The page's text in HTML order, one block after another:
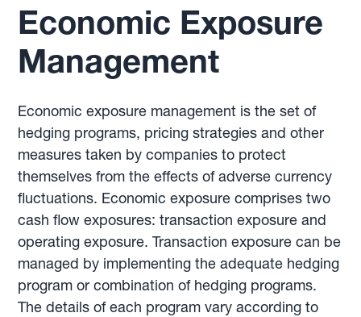
Economic Exposure
Management
Economic exposure management is the set of
hedging programs, pricing strategies and other
measures taken by companies to protect
themselves from the effects of adverse currency
fluctuations. Economic exposure comprises two
cash flow exposures: transaction exposure and
operating exposure. Transaction exposure can be
managed by implementing the adequate hedging
program or combination of hedging programs.
The details of each program vary according to